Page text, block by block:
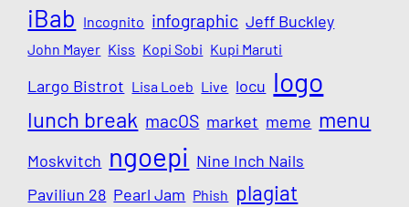
iBab Incognito infographic Jeff Buckley
John Mayer Kiss Kopi Sobi Kupi Maruti
Largo Bistrot Lisa Loeb Live locu logo
lunch break macOS market meme menu
Moskvitch ngoepi Nine Inch Nails
Paviliun 28 Pearl Jam Phish plagiat